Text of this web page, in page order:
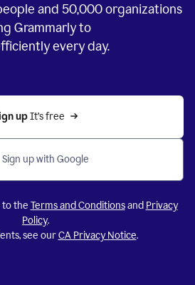
and 50,000organizations
Grammarly to
every day.
up It’s free
Sign up with Google
to the Terms and Conditionsand Privacy
Policy.
see ourCA Privacy Notice.